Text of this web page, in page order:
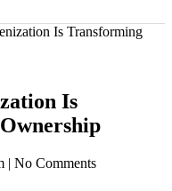
Is Transforming
Is
| No Comments